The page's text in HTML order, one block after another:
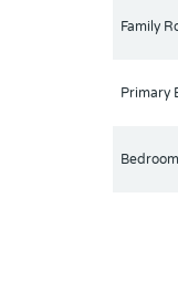
Family
Primary